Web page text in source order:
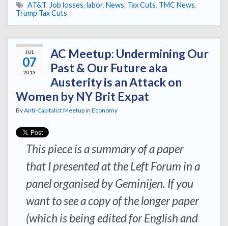
AT&T, Job losses, labor, News, Tax Cuts, TMC News,
Trump Tax Cuts
JUL
07
2013
AC Meetup: Undermining Our
Past & Our Future aka
Austerity is an Attack on
Women by NY Brit Expat
ByAnti-Capitalist Meetupin Economy
This piece is a summary of a paper
that I presented at the Left Forum in a
panel organised by Geminijen. If you
want to see a copy of the longer paper
(which is being edited for English and